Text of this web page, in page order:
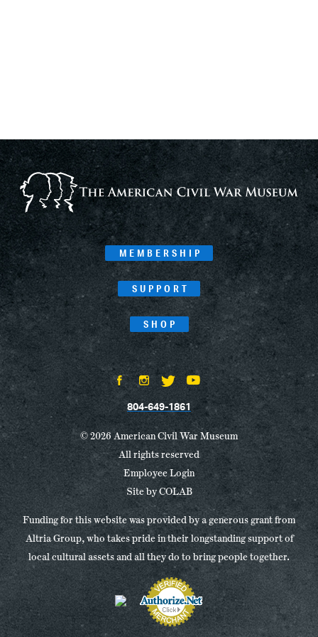
MEMBERSHIP
SUPPORT
SHOP
804-649-1861
© 2026 American Civil War Museum
All rights reserved
Employee Login
Site byCOLAB
Funding for this website was provided by a generous grant from
Altria Group, who takes pride in their longstanding support of
local cultural assets and all they do to bring people together.